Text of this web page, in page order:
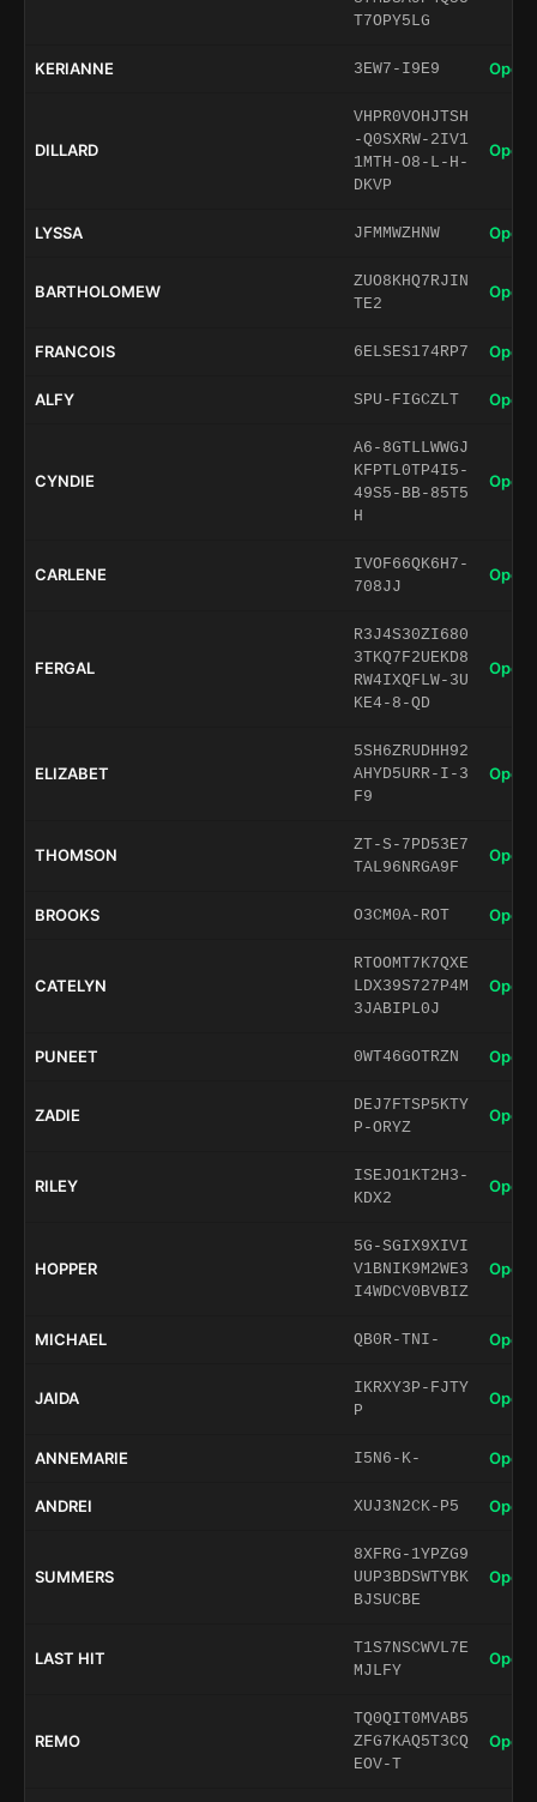
T7OPY5LG
KERIANNE 3EW7-I9E9 Open
DILLARD
VHPR0VOHJTSH
-Q0SXRW-2IV1
1MTH-O8-L-H-
DKVP
Open
LYSSA JFMMWZHNW Open
BARTHOLOMEW
ZUO8KHQ7RJIN
TE2
Open
FRANCOIS 6ELSES174RP7 Open
ALFY SPU-FIGCZLT Open
CYNDIE
A6-8GTLLWWGJ
KFPTL0TP4I5-
49S5-BB-85T5
H
Open
CARLENE
IVOF66QK6H7-
708JJ
Open
FERGAL
R3J4S30ZI680
3TKQ7F2UEKD8
RW4IXQFLW-3U
KE4-8-QD
Open
ELIZABET
5SH6ZRUDHH92
AHYD5URR-I-3
F9
Open
THOMSON
ZT-S-7PD53E7
TAL96NRGA9F
Open
BROOKS O3CM0A-ROT Open
CATELYN
RTOOMT7K7QXE
LDX39S727P4M
3JABIPL0J
Open
PUNEET 0WT46GOTRZN Open
ZADIE
DEJ7FTSP5KTY
P-ORYZ
Open
RILEY
ISEJO1KT2H3-
KDX2
Open
HOPPER
5G-SGIX9XIVI
V1BNIK9M2WE3
I4WDCV0BVBIZ
Open
MICHAEL QB0R-TNI- Open
JAIDA
IKRXY3P-FJTY
P
Open
ANNEMARIE I5N6-K- Open
ANDREI XUJ3N2CK-P5 Open
SUMMERS
8XFRG-1YPZG9
UUP3BDSWTYBK
BJSUCBE
Open
LAST HIT
T1S7NSCWVL7E
MJLFY
Open
REMO
TQ0QIT0MVAB5
ZFG7KAQ5T3CQ
EOV-T
Open